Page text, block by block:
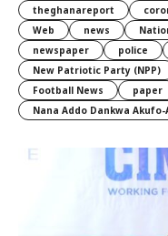
theghanareport
Web
news
newspaper
police
New Patriotic Party (NPP)
Football News
paper
Nana Addo Dankwa Akufo-